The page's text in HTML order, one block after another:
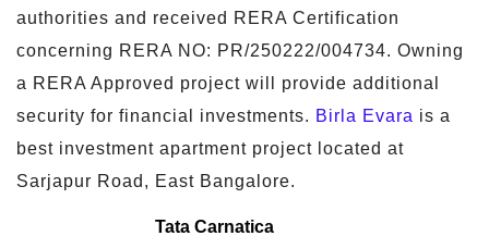
authorities and received RERA Certification
concerning RERA NO: PR/250222/004734. Owning
a RERA Approved project will provide additional
security for financial investments. Birla Evara is a
best investment apartment project located at
Sarjapur Road, East Bangalore.
Tata Carnatica